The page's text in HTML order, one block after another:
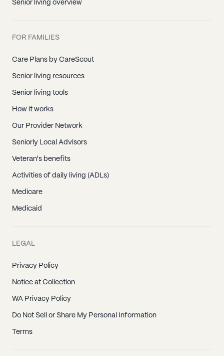
Senior living overview
FOR FAMILIES
Care Plans by CareScout
Senior living resources
Senior living tools
How it works
Our Provider Network
Seniorly Local Advisors
Veteran's benefits
Activities of daily living (ADLs)
Medicare
Medicaid
LEGAL
Privacy Policy
Notice at Collection
WA Privacy Policy
Do Not Sell or Share My Personal Information
Terms